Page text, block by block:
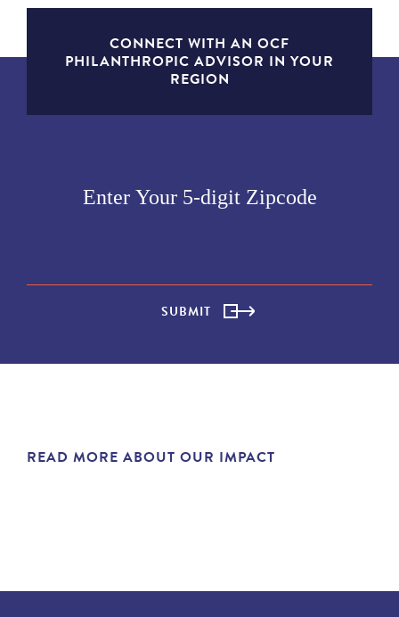
CONNECT WITH AN OCF
PHILANTHROPIC ADVISOR IN YOUR
REGION
SUBMIT
READ MORE ABOUT OUR IMPACT